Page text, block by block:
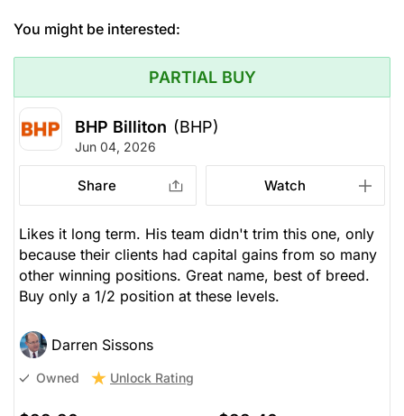
You might be interested:
PARTIAL BUY
BHP Billiton (BHP)
Jun 04, 2026
Share Watch
Likes it long term. His team didn't trim this one, only
because their clients had capital gains from so many
other winning positions. Great name, best of breed.
Buy only a 1/2 position at these levels.
Darren Sissons
Owned Unlock Rating